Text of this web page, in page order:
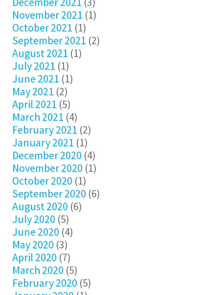
November 2021 (1)
October 2021 (1)
September 2021 (2)
August 2021 (1)
July 2021 (1)
June 2021 (1)
May 2021 (2)
April 2021 (5)
March 2021 (4)
February 2021 (2)
January 2021 (1)
December 2020 (4)
November 2020 (1)
October 2020 (1)
September 2020 (6)
August 2020 (6)
July 2020 (5)
June 2020 (4)
May 2020 (3)
April 2020 (7)
March 2020 (5)
February 2020 (5)